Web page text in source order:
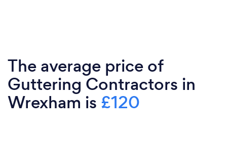
The average price of
Guttering Contractors in
Wrexham is £120